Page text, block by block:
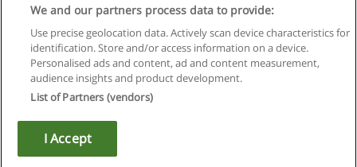
Rules of use
Privacy of information
contact Educaedu
Copyright © Educaedu Business S.L. - CIF : B-95610580: -
We and our partners process data to provide:
Use precise geolocation data. Actively scan device characteristics for
identification. Store and/or access information on a device.
Personalised ads and content, ad and content measurement,
audience insights and product development.
List of Partners (vendors)
I Accept